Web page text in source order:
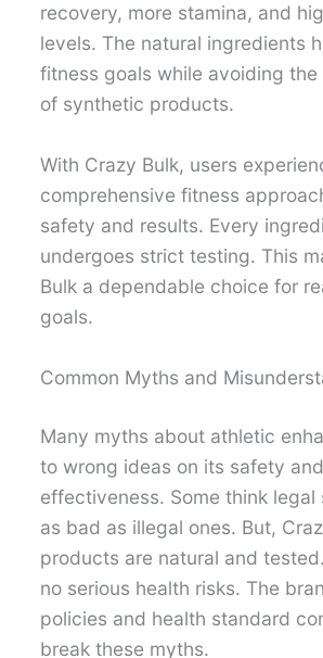
recovery, more stamina, and
levels. The natural ingredients
fitness goals while avoiding
of synthetic products.
With Crazy Bulk, users
comprehensive fitness
safety and results. Every
undergoes strict testing. This
Bulk a dependable choice for
goals.
Common Myths and
Many myths about athletic
to wrong ideas on its safety and
effectiveness. Some think legal
as bad as illegal ones. But,
products are natural and
no serious health risks. The
policies and health standard
break these myths.